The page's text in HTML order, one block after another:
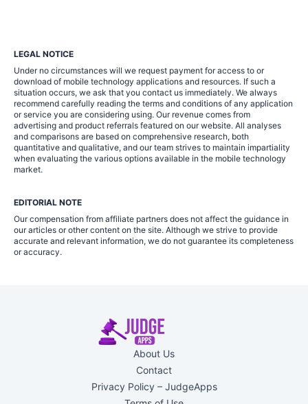
LEGAL NOTICE
Under no circumstances will we request payment for access to or
download of mobile technology applications and resources. If such a
situation occurs, we ask that you contact us immediately. We always
recommend carefully reading the terms and conditions of any application
or service you are considering using. Our revenue comes from
advertising and product referrals featured on our website. All analyses
and comparisons are based on comprehensive research, both
quantitative and qualitative, and our team strives to maintain impartiality
when evaluating the various options available in the mobile technology
market.
EDITORIAL NOTE
Our compensation from affiliate partners does not affect the guidance in
our articles or other content on the site. Although we strive to provide
accurate and relevant information, we do not guarantee its completeness
or accuracy.
About Us
Contact
Privacy Policy – JudgeApps